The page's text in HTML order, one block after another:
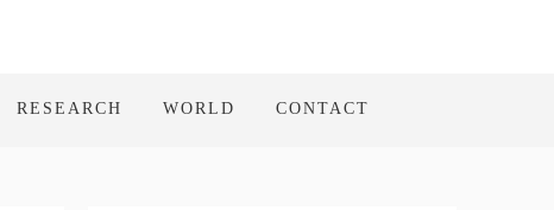
RESEARCH WORLD CONTACT